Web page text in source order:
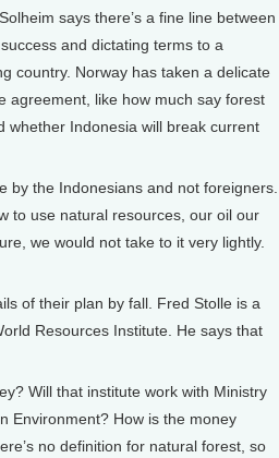
says there’s a fine line between
and dictating terms to a
country. Norway has taken a delicate
agreement, like how much say forest
whether Indonesia will break current
by the Indonesians and not foreigners.
to use natural resources, our oil our
we would not take to it very lightly.
of their plan by fall. Fred Stolle is a
Resources Institute. He says that
Will that institute work with Ministry
Environment? How is the money
no definition for natural forest, so